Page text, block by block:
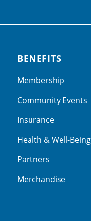
BENEFITS
Membership
Community Events
Insurance
Health & Well-Being
Partners
Merchandise